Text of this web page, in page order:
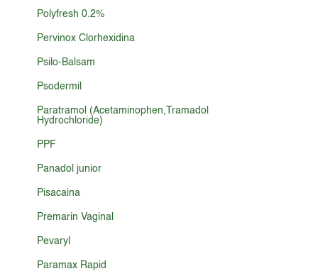
Polyfresh 0.2%
Pervinox Clorhexidina
Psilo-Balsam
Psodermil
Paratramol (Acetaminophen,Tramadol
Hydrochloride)
PPF
Panadol junior
Pisacaina
Premarin Vaginal
Pevaryl
Paramax Rapid